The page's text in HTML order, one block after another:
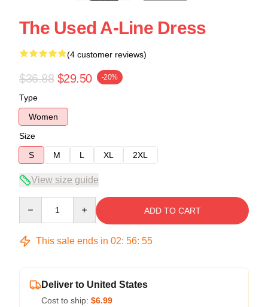
The Used A-Line Dress
(4 customer reviews)
$36.88 $29.50 -20%
Type
Women
Size
S
M L XL 2XL
View size guide
ADD TO CART
This sale ends in 02: 56: 54
Deliver to United States
Cost to ship: $6.99